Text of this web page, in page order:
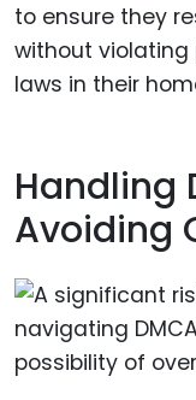
to ensure they
without violating
laws in their
Handling
Avoiding